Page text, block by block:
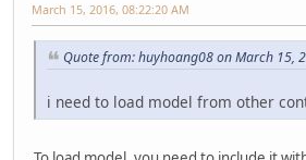
March 15, 2016, 08:22:20 AM
Quote from: huyhoang08 on March 15,
i need to load model from other